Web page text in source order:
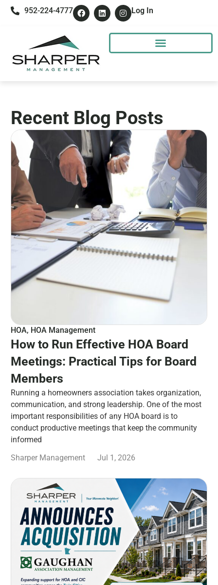
952-224-4777 Log In
Recent Blog Posts
HOA, HOA Management
How to Run Effective HOA Board
Meetings: Practical Tips for Board
Members
Running a homeowners association takes organization,
communication, and strong leadership. One of the most
important responsibilities of any HOA board is to
conduct productive meetings that keep the community
informed
Sharper Management
Jul 1, 2026